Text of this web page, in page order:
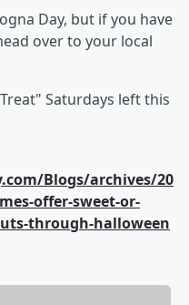
Day, but if you have
over to your local
Saturdays left this
Blogs/archives/20
offer-sweet-or-
through-halloween